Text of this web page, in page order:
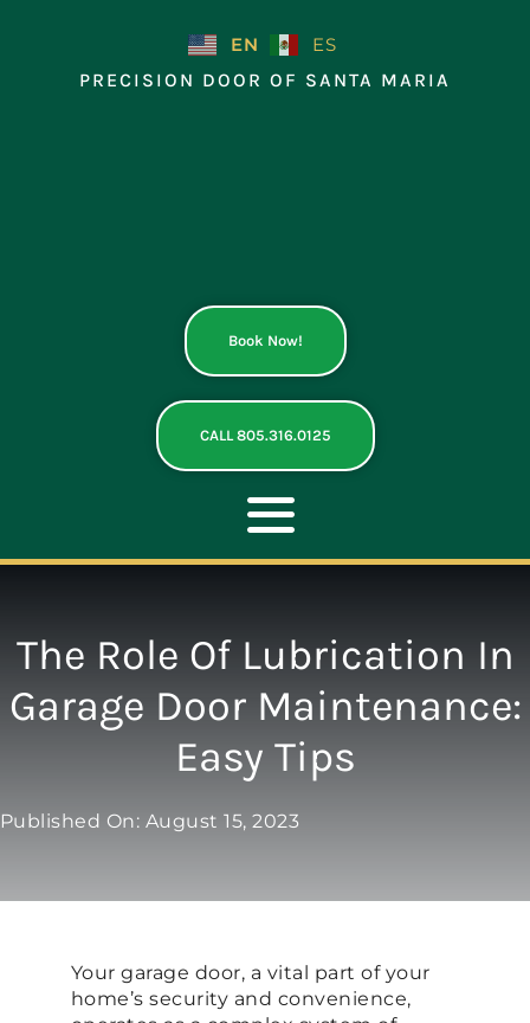
EN
ES
PRECISION DOOR OF SANTA MARIA
Book Now!
CALL 805.316.0125
Toggle
Navigation
REPAIR
OPENERS
The Role Of Lubrication In
Garage Door Maintenance:
Easy Tips
Published On: August 15, 2023
Your garage door, a vital part of your
home’s security and convenience,